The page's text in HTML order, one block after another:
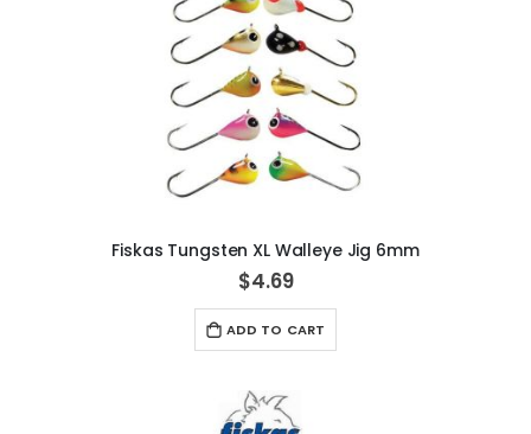
Fiskas Tungsten XL Walleye Jig 6mm
$4.69
ADD TO CART